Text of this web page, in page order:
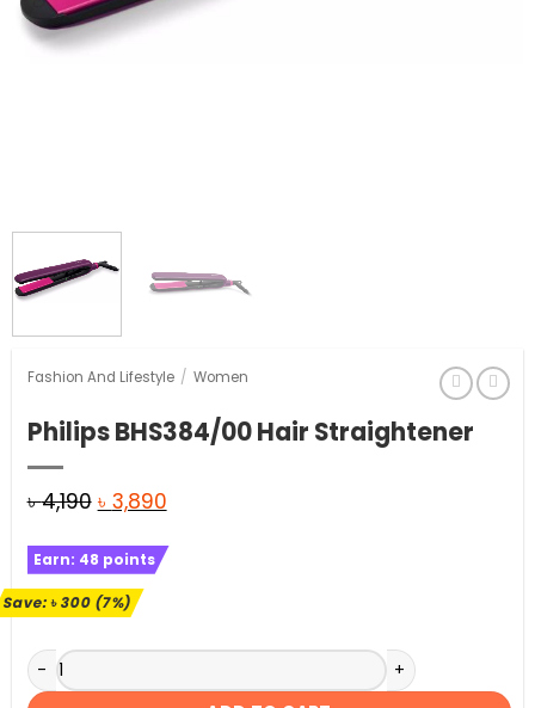
Fashion And Lifestyle / Women
Philips BHS384/00 Hair Straightener
৳4,190 Original
was:
৳ 4,190.
৳ 3,890Current
Earn: 48 points
Save:৳300(7%)
Philips BHS384/00 Hair Straightener quantity